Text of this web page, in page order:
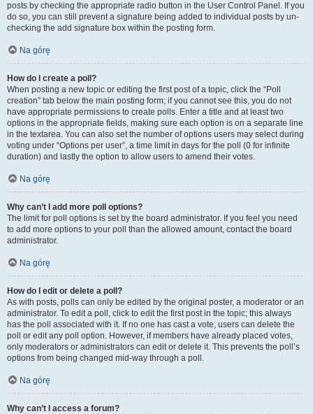
posts by checking the appropriate radio button in the User Control Panel. If you
do so, you can still prevent a signature being added to individual posts by un-
checking the add signature box within the posting form.
Na górę
How do I create a poll?
When posting a new topic or editing the first post of a topic, click the “Poll
creation” tab below the main posting form; if you cannot see this, you do not
have appropriate permissions to create polls. Enter a title and at least two
options in the appropriate fields, making sure each option is on a separate line
in the textarea. You can also set the number of options users may select during
voting under “Options per user”, a time limit in days for the poll (0 for infinite
duration) and lastly the option to allow users to amend their votes.
Na górę
Why can’t I add more poll options?
The limit for poll options is set by the board administrator. If you feel you need
to add more options to your poll than the allowed amount, contact the board
administrator.
Na górę
How do I edit or delete a poll?
As with posts, polls can only be edited by the original poster, a moderator or an
administrator. To edit a poll, click to edit the first post in the topic; this always
has the poll associated with it. If no one has cast a vote, users can delete the
poll or edit any poll option. However, if members have already placed votes,
only moderators or administrators can edit or delete it. This prevents the poll’s
options from being changed mid-way through a poll.
Na górę
Why can’t I access a forum?